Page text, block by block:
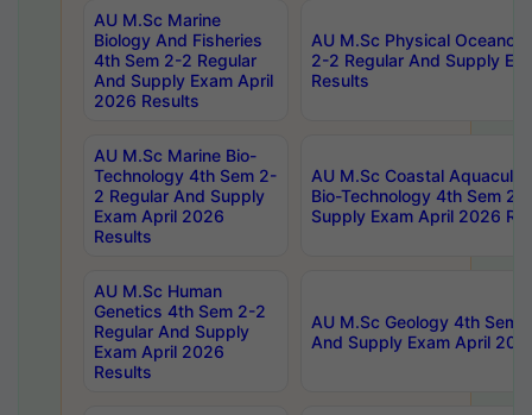
AU M.Sc Marine
Biology And Fisheries
4th Sem 2-2 Regular
And Supply Exam April
2026 Results
AU M.Sc Physical
2-2 Regular And Supply
Results
AU M.Sc Marine Bio-
Technology 4th Sem 2-
2 Regular And Supply
Exam April 2026
Results
AU M.Sc Coastal
Bio-Technology 4th Sem 2-
Supply Exam April 2026
AU M.Sc Human
Genetics 4th Sem 2-2
Regular And Supply
Exam April 2026
Results
AU M.Sc Geology 4th Sem
And Supply Exam April